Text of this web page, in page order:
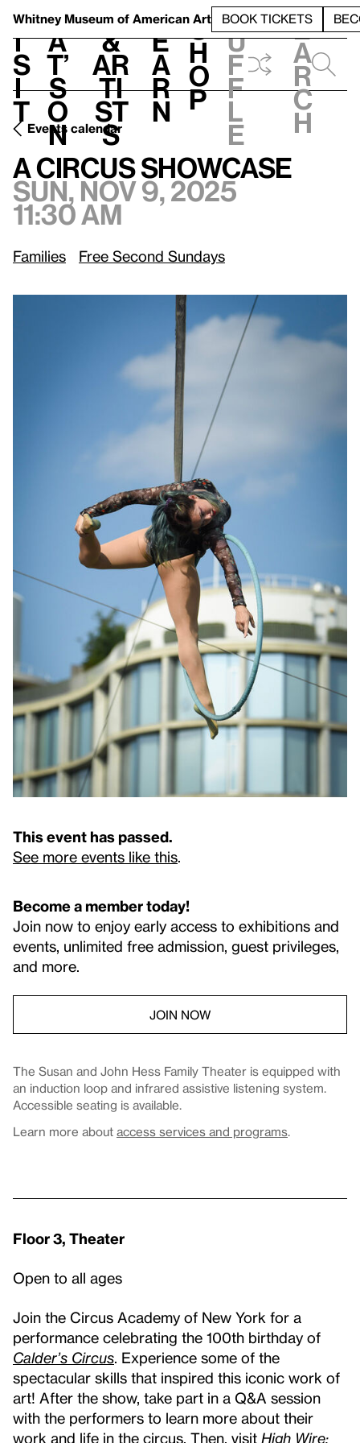
Whitney Museum of American Art BOOK TICKETS
V
i
s
i
t
h
a
t’
s
o
n
t
&
Ar
ti
st
s
L
e
a
r
n
S
h
o
p
h
u
f
f
l
e
e
a
r
c
h
Events calendar
A Circus Showcase
Sun, Nov 9, 2025, 11:30 am
A Circus Showcase
Sun, Nov 9, 2025
11:30 am
Families Free Second Sundays
This event has passed.
See more events like this
Become a member today!
Join now to enjoy early access to exhibitions and
events, unlimited free admission, guest privileges,
and more.
JOIN NOW
The Susan and John Hess Family Theater is equipped with
an induction loop and infrared assistive listening system.
Accessible seating is available.
Learn more about access services and programs.
Floor 3, Theater
Open to all ages
Join the Circus Academy of New York for a
performance celebrating the 100th birthday of
Calder’s Circus . Experience some of the
spectacular skills that inspired this iconic work of
art! After the show, take part in a Q&A session
with the performers to learn more about their
work and life in the circus. Then, visit High Wire: